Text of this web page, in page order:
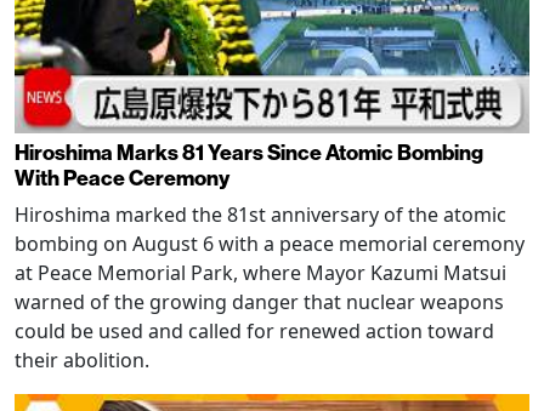
Hiroshima Marks 81 Years Since Atomic Bombing
With Peace Ceremony
Hiroshima marked the 81st anniversary of the atomic
bombing on August 6 with a peace memorial ceremony
at Peace Memorial Park, where Mayor Kazumi Matsui
warned of the growing danger that nuclear weapons
could be used and called for renewed action toward
their abolition.